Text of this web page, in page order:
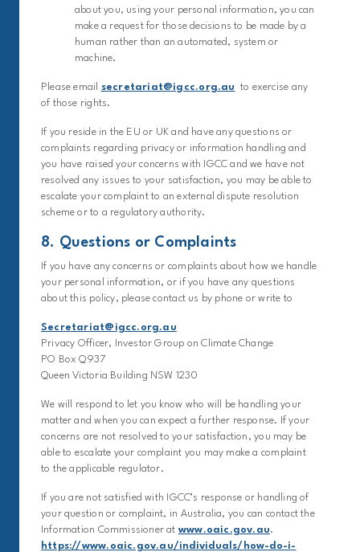
about you, using your personal information, you can
make a request for those decisions to be made by a
human rather than an automated, system or
machine.
Please email secretariat@igcc.org.au
to exercise any
of those rights.
If you reside in the EU or UK and have any questions or
complaints regarding privacy or information handling and
you have raised your concerns with IGCC and we have not
resolved any issues to your satisfaction, you may be able to
escalate your complaint to an external dispute resolution
scheme or to a regulatory authority.
8. Questions or Complaints
If you have any concerns or complaints about how we handle
your personal information, or if you have any questions
about this policy, please contact us by phone or write to
Secretariat@igcc.org.au
Privacy Officer, Investor Group on Climate Change
PO Box Q937
Queen Victoria Building NSW 1230
We will respond to let you know who will be handling your
matter and when you can expect a further response. If your
concerns are not resolved to your satisfaction, you may be
able to escalate your complaint you may make a complaint
to the applicable regulator.
If you are not satisfied with IGCC’s response or handling of
your question or complaint, in Australia, you can contact the
Information Commissioner at www.oaic.gov.au.
https://www.oaic.gov.au/individuals/how-do-i-